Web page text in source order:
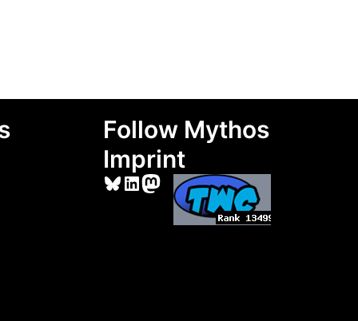
Follow Mythos
Imprint
Bluesky
LinkedIn
Mastodon